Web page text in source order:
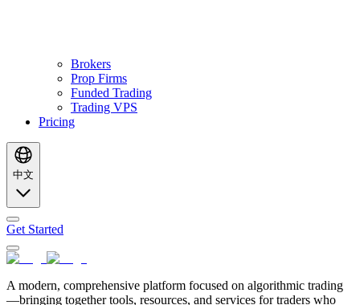
Brokers
Prop Firms
Funded Trading
Trading VPS
Pricing
中文
Get Started
A modern, comprehensive platform focused on algorithmic trading
—bringing together tools, resources, and services for traders who